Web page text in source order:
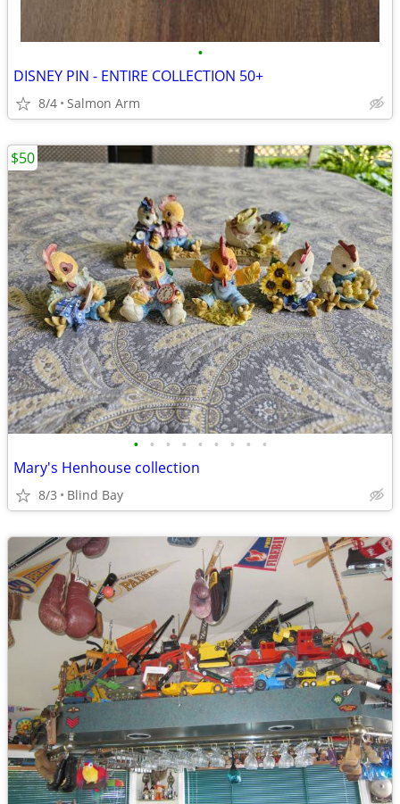
•
DISNEY PIN - ENTIRE COLLECTION 50+
8/4 Salmon Arm
• • • • • • • • •
Mary's Henhouse collection
8/3 Blind Bay
$50